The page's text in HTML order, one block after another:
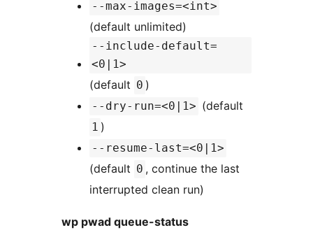
--max-images=<int>
(default unlimited)
--include-default=
<0|1>
(default 0 )
--dry-run=<0|1> (default
1 )
--resume-last=<0|1>
(default 0 , continue the last
interrupted clean run)
wp pwad queue-status